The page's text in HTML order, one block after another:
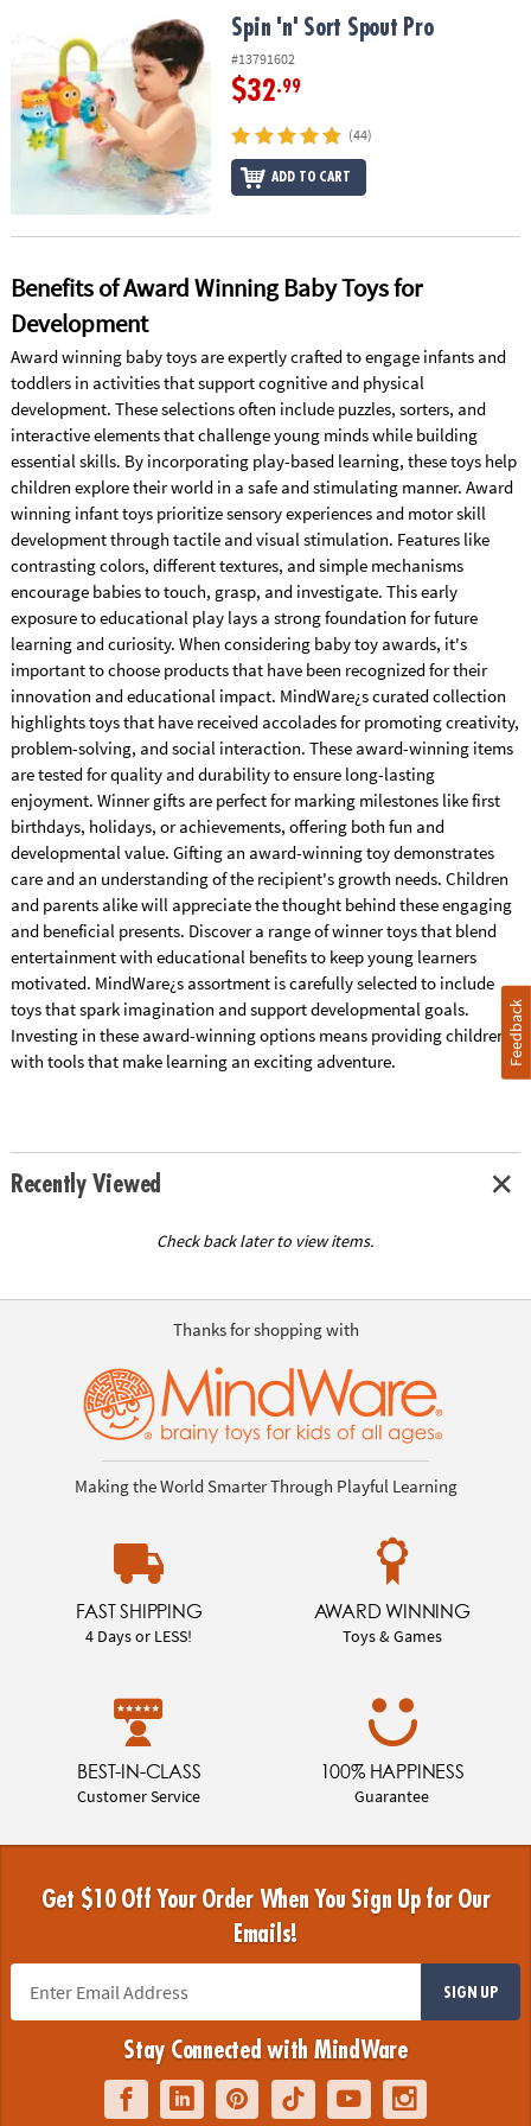
COMPANY
SAFE
SECURE
SHOPPING
Spin 'n' Sort Spout Pro Spin 'n' Sort Spout Pro
#13791602
$32.99
(44)
ADD TO CART
Benefits of Award Winning Baby Toys for
Development
Award winning baby toys are expertly crafted to engage infants and
toddlers in activities that support cognitive and physical
development. These selections often include puzzles, sorters, and
interactive elements that challenge young minds while building
essential skills. By incorporating play-based learning, these toys help
children explore their world in a safe and stimulating manner. Award
winning infant toys prioritize sensory experiences and motor skill
development through tactile and visual stimulation. Features like
contrasting colors, different textures, and simple mechanisms
encourage babies to touch, grasp, and investigate. This early
exposure to educational play lays a strong foundation for future
learning and curiosity. When considering baby toy awards, it's
important to choose products that have been recognized for their
innovation and educational impact. MindWare¿s curated collection
highlights toys that have received accolades for promoting creativity,
problem-solving, and social interaction. These award-winning items
are tested for quality and durability to ensure long-lasting
enjoyment. Winner gifts are perfect for marking milestones like first
birthdays, holidays, or achievements, offering both fun and
developmental value. Gifting an award-winning toy demonstrates
care and an understanding of the recipient's growth needs. Children
and parents alike will appreciate the thought behind these engaging
and beneficial presents. Discover a range of winner toys that blend
entertainment with educational benefits to keep young learners
motivated. MindWare¿s assortment is carefully selected to include
toys that spark imagination and support developmental goals.
Investing in these award-winning options means providing children
with tools that make learning an exciting adventure.
Recently Viewed
Check back later to view items.
Thanks for shopping with
Making the World Smarter Through Playful Learning
FAST SHIPPING
4 Days or LESS!
AWARD WINNING
Toys & Games
BEST-IN-CLASS
Customer Service
100% HAPPINESS
Guarantee
Get $10 Off Your Order When You Sign Up for Our
Emails!
SIGN UP
Stay Connected with MindWare
Feedback